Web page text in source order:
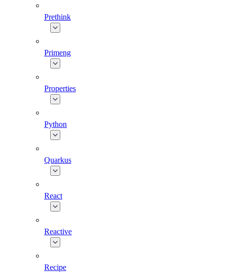
Prethink
Primeng
Properties
Python
Quarkus
React
Reactive
Recipe